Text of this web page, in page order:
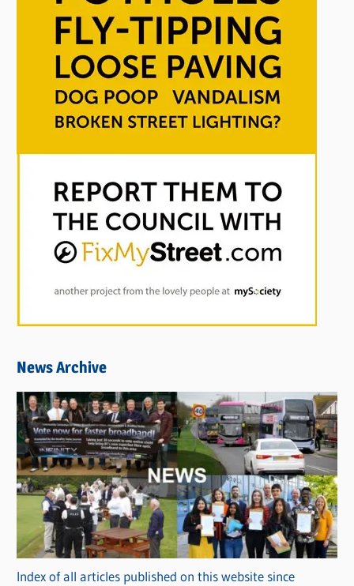
News Archive
Index of all articles published on this website since